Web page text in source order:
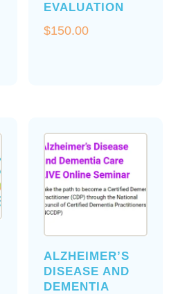
EVALUATION
$150.00
ALZHEIMER’S
DISEASE AND
DEMENTIA